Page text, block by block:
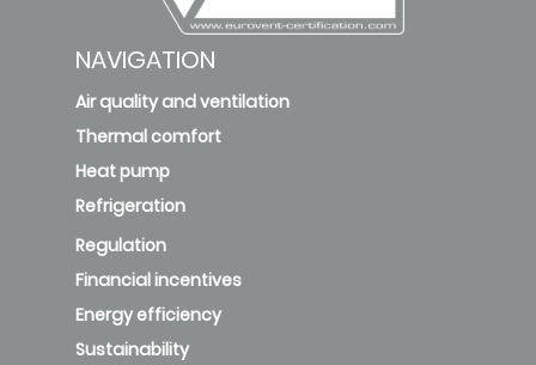
NAVIGATION
Air quality and ventilation
Thermal comfort
Heat pump
Refrigeration
Regulation
Financial incentives
Energy efficiency
Sustainability